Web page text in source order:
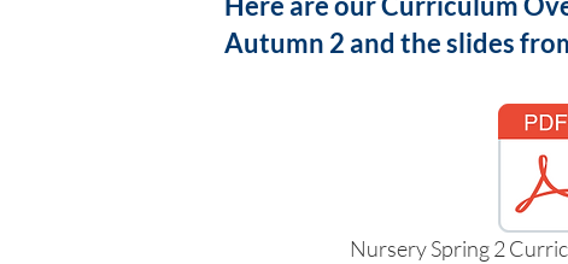
Autumn 2 and the slides
Nursery Spring 2